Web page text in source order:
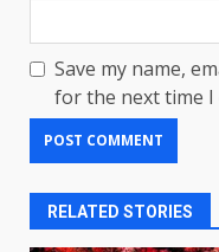
Save my name,
for the next time I
RELATED STORIES